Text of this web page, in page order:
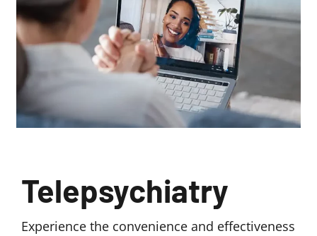
Telepsychiatry
Experience the convenience and effectiveness